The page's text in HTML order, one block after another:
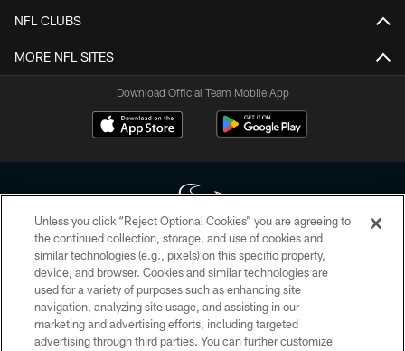
NFL CLUBS
MORE NFL SITES
Download Official Team Mobile App
Copyright © 2026 Houston Texans. All rights reserved. No portion of
HoustonTexans.com may be duplicated, redistributed or manipulated in any
form. By accessing any information beyond this page, you agree to abide by
the HoustonTexans.com Privacy Policy, Code of Conduct, and Terms and
Conditions.
Unless you click “Reject Optional Cookies” you are agreeing to
the continued collection, storage, and use of cookies and
similar technologies (e.g., pixels) on this specific property,
device, and browser. Cookies and similar technologies are
used for a variety of purposes such as enhancing site
navigation, analyzing site usage, and assisting in our
marketing and advertising efforts, including targeted
advertising through third parties. You can further customize